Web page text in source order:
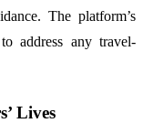
The platform’s
address any travel-
Lives